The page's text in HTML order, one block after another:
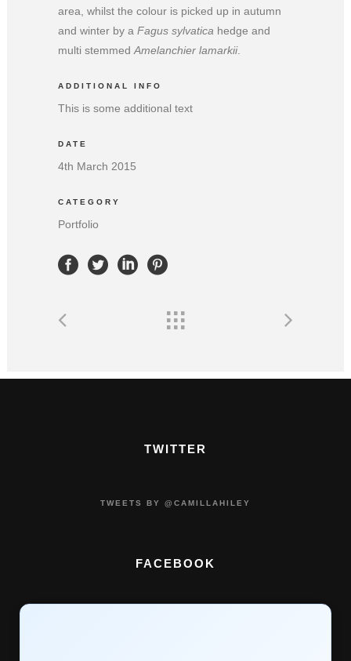
area, whilst the colour is picked up in autumn
and winter by a Fagus sylvatica hedge and
multi stemmed Amelanchier lamarkii.
ADDITIONAL INFO
This is some additional text
DATE
4th March 2015
CATEGORY
Portfolio
TWITTER
TWEETS BY @CAMILLAHILEY
FACEBOOK